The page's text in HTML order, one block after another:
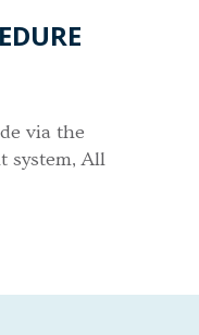
via the
system, All